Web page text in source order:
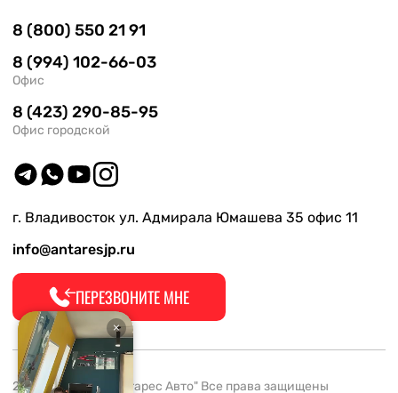
8 (800) 550 21 91
8 (994) 102-66-03
Офис
8 (423) 290-85-95
Офис городской
г. Владивосток ул. Адмирала Юмашева 35 офис 11
info@antaresjp.ru
ПЕРЕЗВОНИТЕ МНЕ
2008-2026 ООО "Антарес Авто" Все права защищены